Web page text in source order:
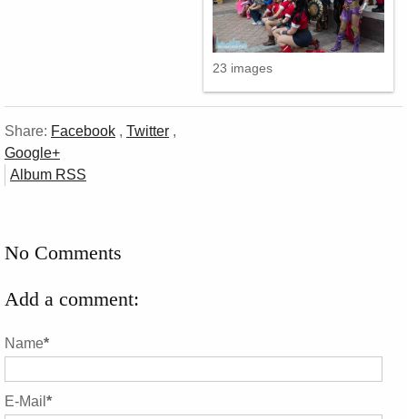
23 images
Share: Facebook , Twitter ,
Google+
Album RSS
No Comments
Add a comment:
Name*
E-Mail *